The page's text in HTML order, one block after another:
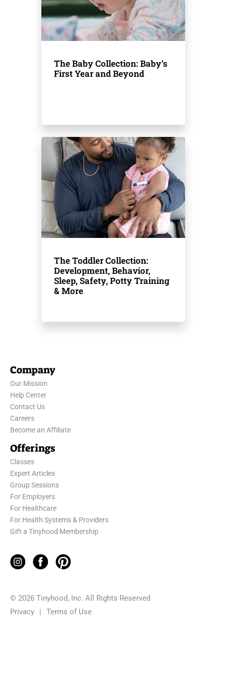
The Baby Collection: Baby’s
First Year and Beyond
The Toddler Collection:
Development, Behavior,
Sleep, Safety, Potty Training
& More
Company
Our Mission
Help Center
Contact Us
Careers
Become an Affiliate
Offerings
Classes
Expert Articles
Group Sessions
For Employers
For Healthcare
For Health Systems & Providers
Gift a Tinyhood Membership
© 2026 Tinyhood, Inc. All Rights Reserved
Privacy
| Terms of Use